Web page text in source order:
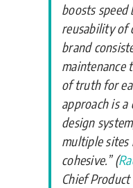
boosts
reusability of
brand
maintenance
of truth for
approach is
design
multiple sites
cohesive.” (
Chief